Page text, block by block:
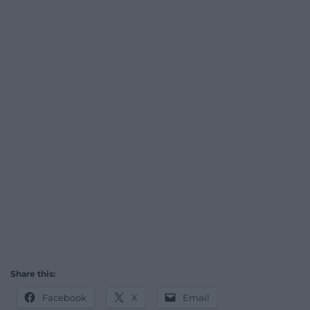
Share this:
Facebook X Email